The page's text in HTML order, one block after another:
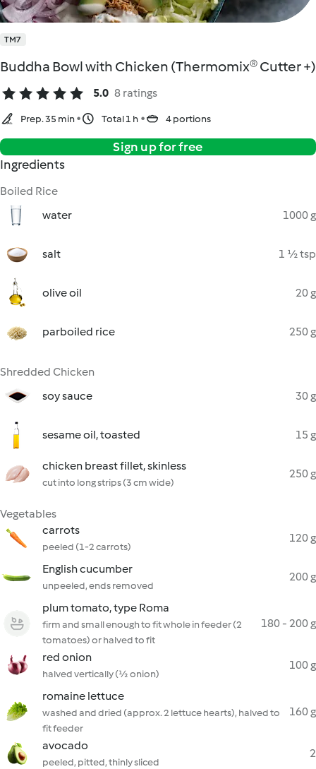
TM7
Buddha Bowl with Chicken (Thermomix® Cutter +)
5.0 8 ratings
Prep. 35 min Total 1 h 4 portions
Sign up for free
Ingredients
Boiled Rice
water
1000 g
salt 1 ½ tsp
olive oil 20 g
parboiled rice 250 g
Shredded Chicken
soy sauce
30 g
sesame oil, toasted 15 g
chicken breast fillet, skinless
cut into long strips (3 cm wide)
250 g
Vegetables
carrots
peeled (1-2 carrots)
120 g
English cucumber
unpeeled, ends removed
200 g
plum tomato, type Roma
firm and small enough to fit whole in feeder (2
tomatoes) or halved to fit
180 - 200 g
red onion
halved vertically (½ onion)
100 g
romaine lettuce
washed and dried (approx. 2 lettuce hearts), halved to
fit feeder
160 g
avocado
peeled, pitted, thinly sliced
2